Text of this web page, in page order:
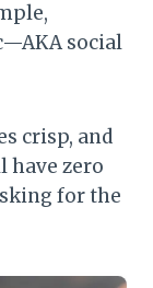
social
crisp, and
have zero
for the